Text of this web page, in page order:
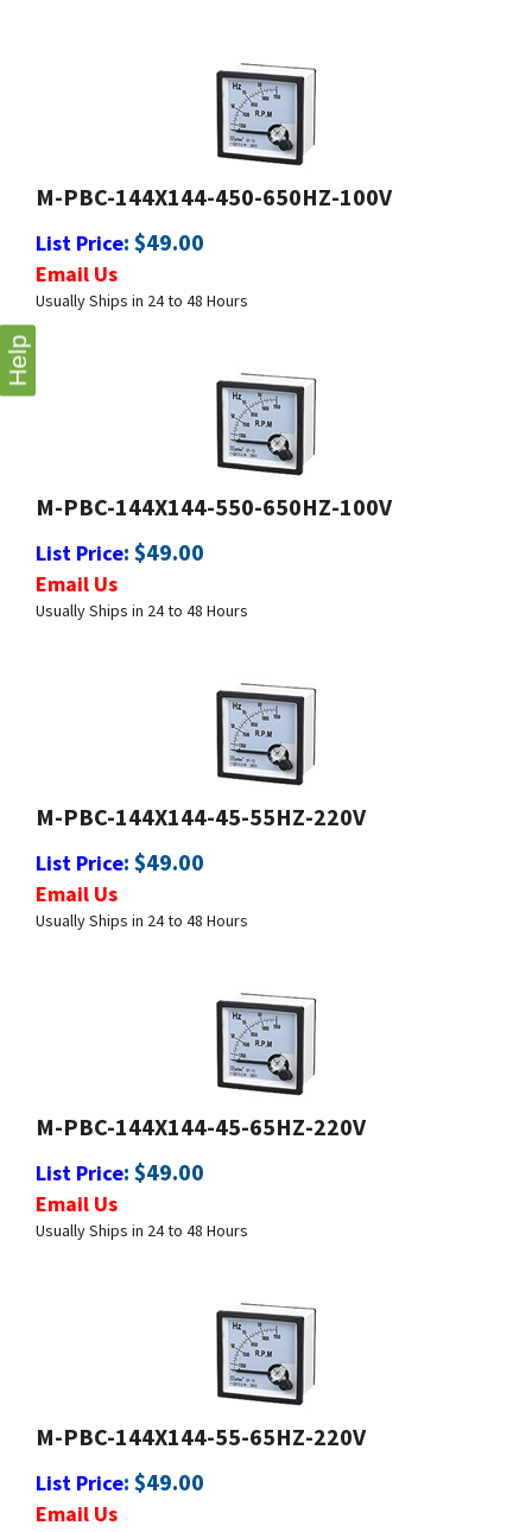
M-PBC-144X144-450-650HZ-100V
List Price:$49.00
Usually Ships in 24 to 48 Hours
M-PBC-144X144-550-650HZ-100V
List Price:$49.00
Usually Ships in 24 to 48 Hours
M-PBC-144X144-45-55HZ-220V
List Price:$49.00
Usually Ships in 24 to 48 Hours
M-PBC-144X144-45-65HZ-220V
List Price:$49.00
Usually Ships in 24 to 48 Hours
M-PBC-144X144-55-65HZ-220V
List Price:$49.00
Usually Ships in 24 to 48 Hours
Help